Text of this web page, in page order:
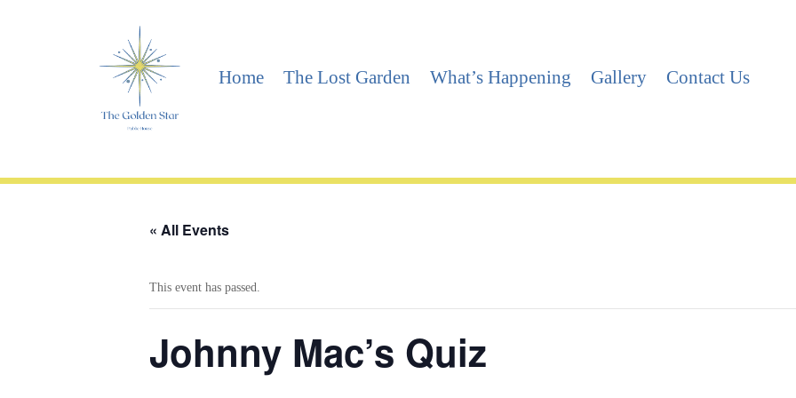
Home The Lost Garden What’s Happening Gallery Contact Us
« All Events
This event has passed.
Johnny Mac’s Quiz